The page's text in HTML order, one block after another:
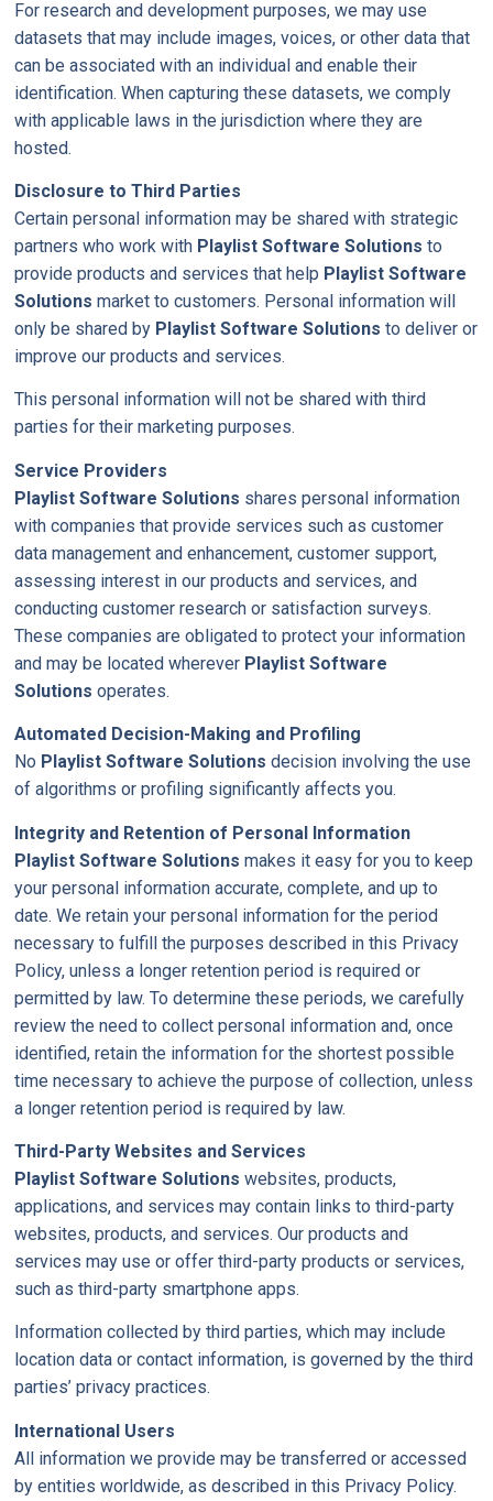
For research and development purposes, we may use
datasets that may include images, voices, or other data that
can be associated with an individual and enable their
identification. When capturing these datasets, we comply
with applicable laws in the jurisdiction where they are
hosted.
Disclosure to Third Parties
Certain personal information may be shared with strategic
partners who work with Playlist Software Solutions to
provide products and services that help Playlist Software
Solutions market to customers. Personal information will
only be shared by Playlist Software Solutions to deliver or
improve our products and services.
This personal information will not be shared with third
parties for their marketing purposes.
Service Providers
Playlist Software Solutions shares personal information
with companies that provide services such as customer
data management and enhancement, customer support,
assessing interest in our products and services, and
conducting customer research or satisfaction surveys.
These companies are obligated to protect your information
and may be located wherever Playlist Software
Solutions operates.
Automated Decision-Making and Profiling
No Playlist Software Solutions decision involving the use
of algorithms or profiling significantly affects you.
Integrity and Retention of Personal Information
Playlist Software Solutions makes it easy for you to keep
your personal information accurate, complete, and up to
date. We retain your personal information for the period
necessary to fulfill the purposes described in this Privacy
Policy, unless a longer retention period is required or
permitted by law. To determine these periods, we carefully
review the need to collect personal information and, once
identified, retain the information for the shortest possible
time necessary to achieve the purpose of collection, unless
a longer retention period is required by law.
Third-Party Websites and Services
Playlist Software Solutions websites, products,
applications, and services may contain links to third-party
websites, products, and services. Our products and
services may use or offer third-party products or services,
such as third-party smartphone apps.
Information collected by third parties, which may include
location data or contact information, is governed by the third
parties’ privacy practices.
International Users
All information we provide may be transferred or accessed
by entities worldwide, as described in this Privacy Policy.